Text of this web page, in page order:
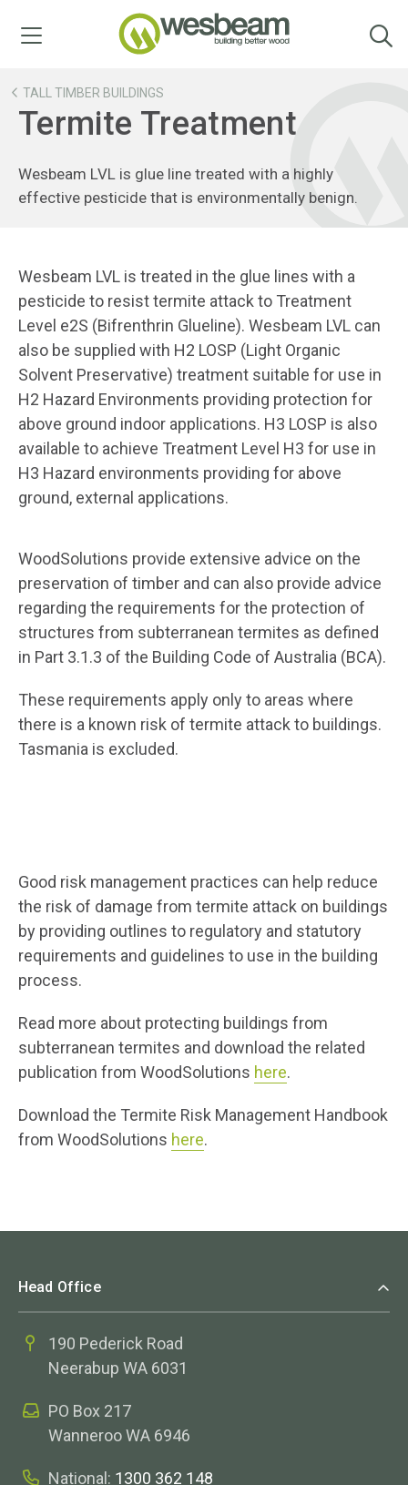
Menu
Termite Treatment
Wesbeam LVL is glue line treated with a highly
effective pesticide that is environmentally benign.
TALL TIMBER BUILDINGS
Wesbeam LVL is treated in the glue lines with a
pesticide to resist termite attack to Treatment
Level e2S (Bifrenthrin Glueline). Wesbeam LVL can
also be supplied with H2 LOSP (Light Organic
Solvent Preservative) treatment suitable for use in
H2 Hazard Environments providing protection for
above ground indoor applications. H3 LOSP is also
available to achieve Treatment Level H3 for use in
H3 Hazard environments providing for above
ground, external applications.
WoodSolutions provide extensive advice on the
preservation of timber and can also provide advice
regarding the requirements for the protection of
structures from subterranean termites as defined
in Part 3.1.3 of the Building Code of Australia (BCA).
These requirements apply only to areas where
there is a known risk of termite attack to buildings.
Tasmania is excluded.
Good risk management practices can help reduce
the risk of damage from termite attack on buildings
by providing outlines to regulatory and statutory
requirements and guidelines to use in the building
process.
Read more about protecting buildings from
subterranean termites and download the related
publication from WoodSolutions here.
Download the Termite Risk Management Handbook
from WoodSolutions here.
Head Office
190 Pederick Road
Neerabup WA 6031
PO Box 217
Wanneroo WA 6946
National: 1300 362 148